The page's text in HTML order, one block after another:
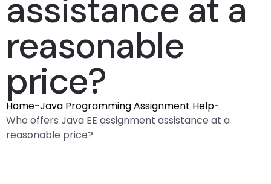
assistance at a
reasonable
price?
Home-Java Programming Assignment Help-
Who offers Java EE assignment assistance at a
reasonable price?